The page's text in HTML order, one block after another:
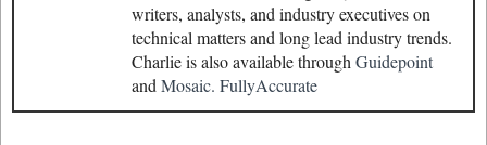
writers, analysts, and industry executives on
technical matters and long lead industry trends.
Charlie is also available through Guidepoint
and Mosaic. FullyAccurate